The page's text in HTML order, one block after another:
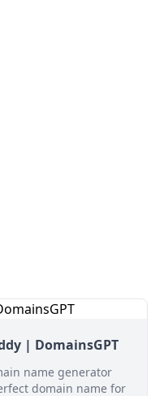
| DomainsGPT
name generator
domain name for